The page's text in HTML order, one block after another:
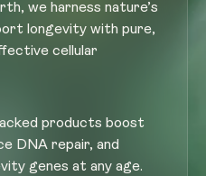
we harness nature’s
longevity with pure,
cellular
products boost
DNA repair, and
genes at any age.